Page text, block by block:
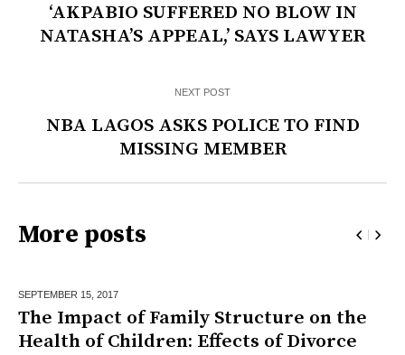
‘AKPABIO SUFFERED NO BLOW IN
NATASHA’S APPEAL,’ SAYS LAWYER
NEXT POST
NBA LAGOS ASKS POLICE TO FIND
MISSING MEMBER
More posts
SEPTEMBER 15, 2017
The Impact of Family Structure on the
Health of Children: Effects of Divorce